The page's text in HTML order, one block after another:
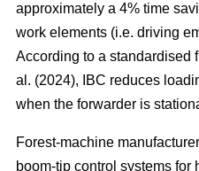
approximately a 4% time
work elements (i.e. driving
According to a standardised
al. (2024), IBC reduces
when the forwarder is
Forest-machine
boom-tip control systems for